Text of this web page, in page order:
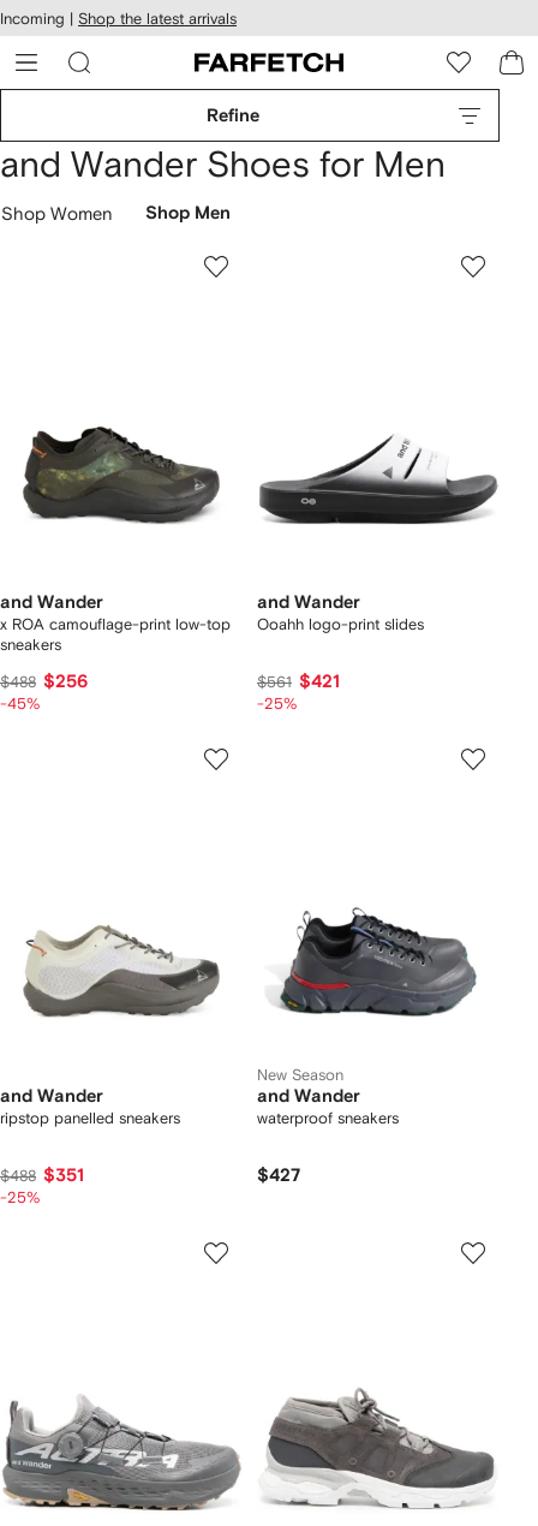
Skip to
main
content
Incoming | Shop the latest arrivals
Refine
and Wander Shoes for Men
Shop Women Shop Men
and Wander
x ROA camouflage-print low-top
sneakers
$488 $256
-45%
and Wander
Ooahh logo-print slides
$561 $421
-25%
and Wander
ripstop panelled sneakers
$488 $351
-25%
New Season
and Wander
waterproof sneakers
$427